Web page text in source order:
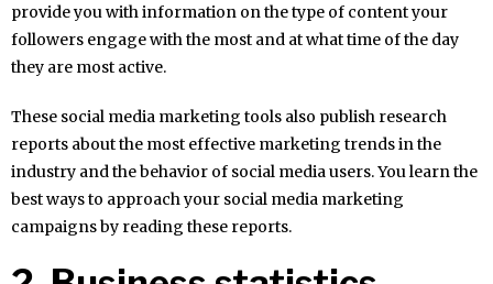
provide you with information on the type of content your
followers engage with the most and at what time of the day
they are most active.
These social media marketing tools also publish research
reports about the most effective marketing trends in the
industry and the behavior of social media users. You learn the
best ways to approach your social media marketing
campaigns by reading these reports.